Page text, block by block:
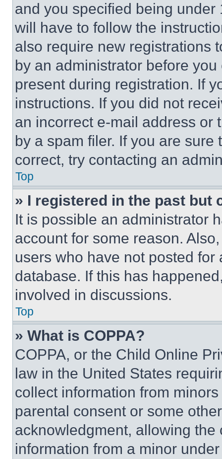
and you specified being
will have to follow the
also require new registrations
by an administrator before
present during registration. If
instructions. If you did not
an incorrect e-mail address or
by a spam filer. If you are
correct, try contacting an
Top
» I registered in the past but
It is possible an administrator
account for some reason.
users who have not posted
database. If this has
involved in discussions.
Top
» What is COPPA?
COPPA, or the Child Online
law in the United States
collect information from
parental consent or some
acknowledgment, allowing
information from a minor